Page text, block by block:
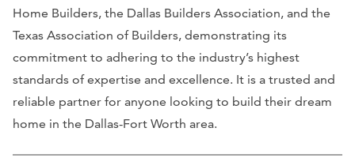
Home Builders, the Dallas Builders Association, and the
Texas Association of Builders, demonstrating its
commitment to adhering to the industry’s highest
standards of expertise and excellence. It is a trusted and
reliable partner for anyone looking to build their dream
home in the Dallas-Fort Worth area.